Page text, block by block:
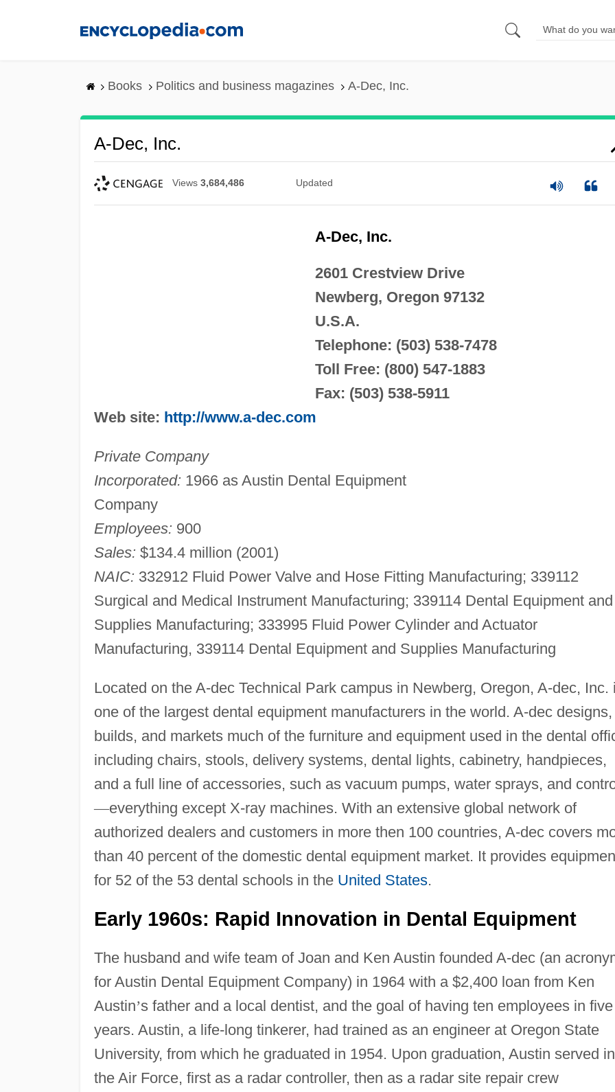
Books Politics and business magazines A-Dec, Inc.
A-Dec, Inc.
Views 3,684,486 Updated
A-Dec, Inc.
2601 Crestview Drive
Newberg, Oregon 97132
U.S.A.
Telephone: (503) 538-7478
Toll Free: (800) 547-1883
Fax: (503) 538-5911
Web site: http://www.a-dec.com
Private Company
Incorporated: 1966 as Austin Dental Equipment
Company
Employees: 900
Sales: $134.4 million (2001)
NAIC: 332912 Fluid Power Valve and Hose Fitting Manufacturing; 339112
Surgical and Medical Instrument Manufacturing; 339114 Dental Equipment and
Supplies Manufacturing; 333995 Fluid Power Cylinder and Actuator
Manufacturing, 339114 Dental Equipment and Supplies Manufacturing
Located on the A-dec Technical Park campus in Newberg, Oregon, A-dec, Inc.
one of the largest dental equipment manufacturers in the world. A-dec designs,
builds, and markets much of the furniture and equipment used in the dental
including chairs, stools, delivery systems, dental lights, cabinetry, handpieces,
and a full line of accessories, such as vacuum pumps, water sprays, and
—everything except X-ray machines. With an extensive global network of
authorized dealers and customers in more then 100 countries, A-dec covers
than 40 percent of the domestic dental equipment market. It provides
for 52 of the 53 dental schools in the United States.
Early 1960s: Rapid Innovation in Dental Equipment
The husband and wife team of Joan and Ken Austin founded A-dec (an
for Austin Dental Equipment Company) in 1964 with a $2,400 loan from Ken
Austin’s father and a local dentist, and the goal of having ten employees in five
years. Austin, a life-long tinkerer, had trained as an engineer at Oregon State
University, from which he graduated in 1954. Upon graduation, Austin served in
the Air Force, first as a radar controller, then as a radar site repair crew